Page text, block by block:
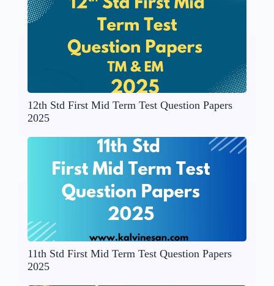
12th Std First Mid Term Test Question Papers
2025
11th Std First Mid Term Test Question Papers
2025